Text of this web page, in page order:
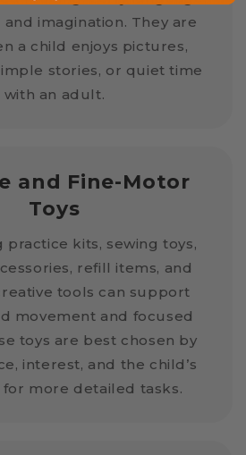
imagination. They are
a child enjoys pictures,
stories, or quiet time
with an adult.
and Fine-Motor
Toys
practice kits, sewing toys,
refill items, and
tools can support
movement and focused
toys are best chosen by
interest, and the child’s
for more detailed tasks.